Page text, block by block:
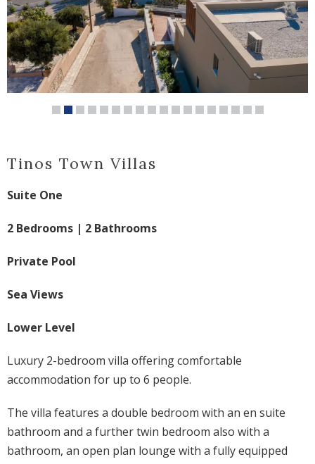
Tinos Town Villas
Suite One
2 Bedrooms | 2 Bathrooms
Private Pool
Sea Views
Lower Level
Luxury 2-bedroom villa offering comfortable
accommodation for up to 6 people.
The villa features a double bedroom with an en suite
bathroom and a further twin bedroom also with a
bathroom, an open plan lounge with a fully equipped